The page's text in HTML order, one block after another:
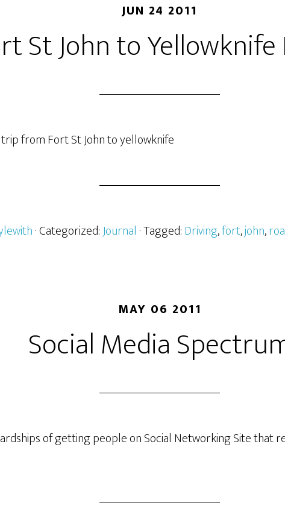
JUN 24 2011
St John to Yellowknife
from Fort St John to yellowknife
· Categorized:Journal · Tagged:Driving,fort,john,
MAY 06 2011
Social Media
of getting people on Social Networking Site that